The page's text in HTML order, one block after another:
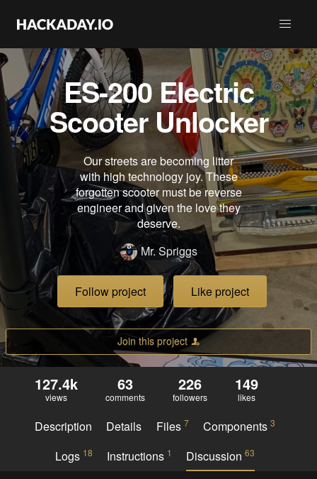
ES-200 Electric
Scooter Unlocker
Our streets are becoming litter
with high technology joy. These
forgotten scooter must be reverse
engineer and given the love they
deserve.
Mr. Spriggs
Follow project Like project
Join this project
127.4k
views
63
comments
226
followers
149
likes
Description Details Files 7 Components3
Logs 18 Instructions 1 Discussion63